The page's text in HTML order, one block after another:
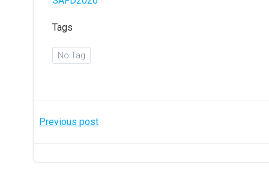
Tags
No Tag
Post
Previous post